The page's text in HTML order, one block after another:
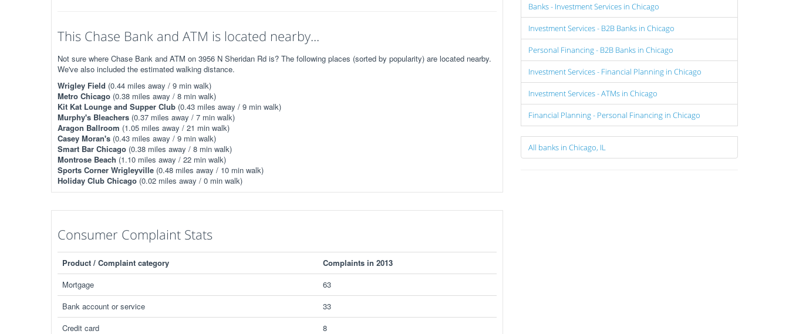
This Chase Bank and ATM is located nearby...
Not sure where Chase Bank and ATM on 3956 N Sheridan Rd is? The following places (sorted by popularity) are located nearby.
We've also included the estimated walking distance.
Wrigley Field (0.44 miles away / 9 min walk)
Metro Chicago (0.38 miles away / 8 min walk)
Kit Kat Lounge and Supper Club (0.43 miles away / 9 min walk)
Murphy's Bleachers (0.37 miles away / 7 min walk)
Aragon Ballroom (1.05 miles away / 21 min walk)
Casey Moran's (0.43 miles away / 9 min walk)
Smart Bar Chicago (0.38 miles away / 8 min walk)
Montrose Beach (1.10 miles away / 22 min walk)
Sports Corner Wrigleyville (0.48 miles away / 10 min walk)
Holiday Club Chicago (0.02 miles away / 0 min walk)
Consumer Complaint Stats
Product / Complaint category
Complaints in 2013
Mortgage
63
Bank account or service
33
Credit card
8
Banks - Investment Services in Chicago
Investment Services - B2B Banks in Chicago
Personal Financing - B2B Banks in Chicago
Investment Services - Financial Planning in Chicago
Investment Services - ATMs in Chicago
Financial Planning - Personal Financing in Chicago
All banks in Chicago, IL